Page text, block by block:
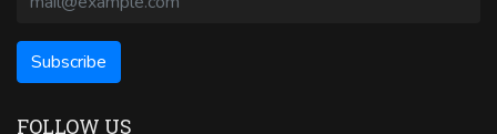
FOLLOW US